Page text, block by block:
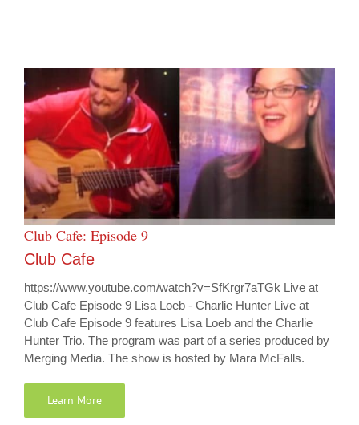
Club Cafe: Episode 9
Club Cafe
https://www.youtube.com/watch?v=SfKrgr7aTGk Live at
Club Cafe Episode 9 Lisa Loeb - Charlie Hunter Live at
Club Cafe Episode 9 features Lisa Loeb and the Charlie
Hunter Trio. The program was part of a series produced by
Merging Media. The show is hosted by Mara McFalls.
Learn More